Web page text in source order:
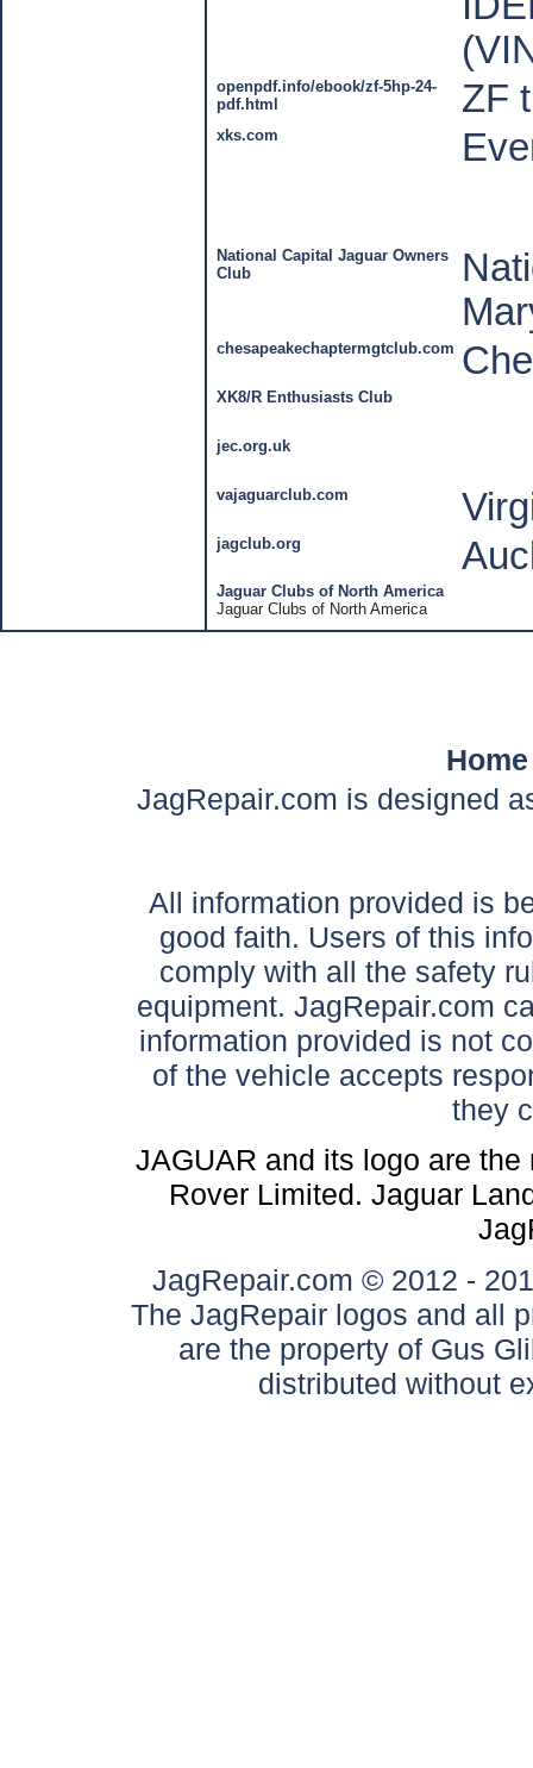
openpdf.info/ebook/zf-5hp-24-
pdf.html
ZF
xks.com
National Capital Jaguar Owners
Club
chesapeakechaptermgtclub.com
XK8/R Enthusiasts Club
jec.org.uk
vajaguarclub.com
jagclub.org
Jaguar Clubs of North America
Jaguar Clubs of North America
Home
JagRepair.com is designed
All information provided is
good faith. Users of this
comply with all the safety
equipment. JagRepair.com
information provided is not
of the vehicle accepts
they
JAGUAR and its logo are
Rover Limited. Jaguar
JagRepair.com © 2012 -
The JagRepair logos and all
are the property of Gus
distributed without